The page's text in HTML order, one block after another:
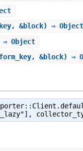
&block) ⇒ Object
Object
&block) ⇒